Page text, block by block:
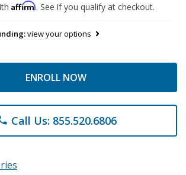
Affirm. See if you qualify at checkout.
view your options
ENROLL NOW
Call Us: 855.520.6806